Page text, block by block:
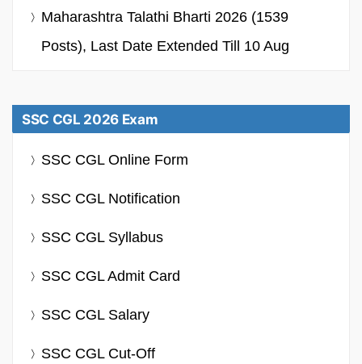
Maharashtra Talathi Bharti 2026 (1539
Posts), Last Date Extended Till 10 Aug
SSC CGL 2026 Exam
SSC CGL Online Form
SSC CGL Notification
SSC CGL Syllabus
SSC CGL Admit Card
SSC CGL Salary
SSC CGL Cut-Off